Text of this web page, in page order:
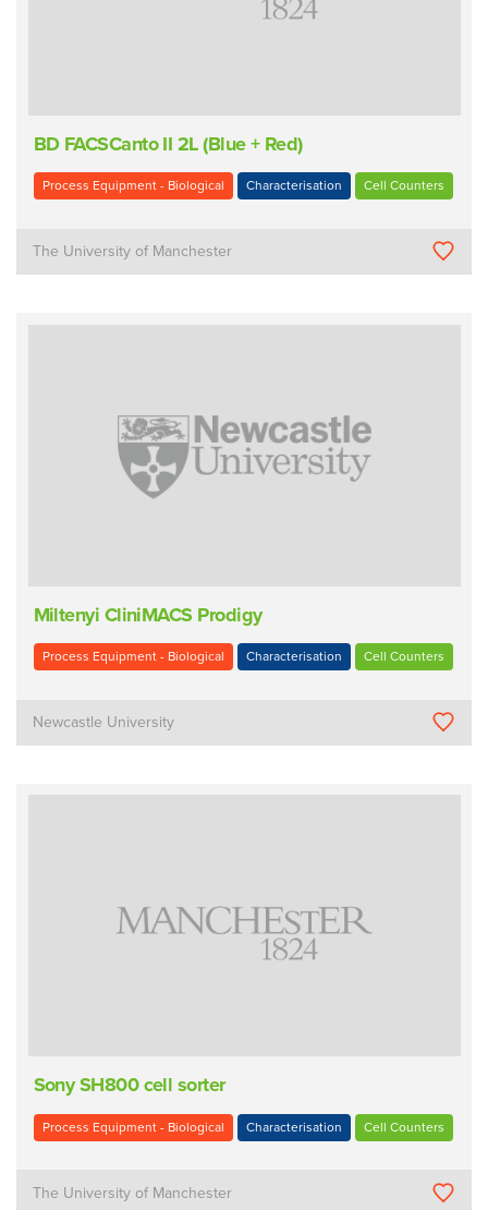
BD FACSCanto II 2L (Blue + Red)
Process Equipment - Biological Characterisation Cell Counters
The University of Manchester
Miltenyi CliniMACS Prodigy
Process Equipment - Biological Characterisation Cell Counters
Newcastle University
Sony SH800 cell sorter
Process Equipment - Biological Characterisation Cell Counters
The University of Manchester